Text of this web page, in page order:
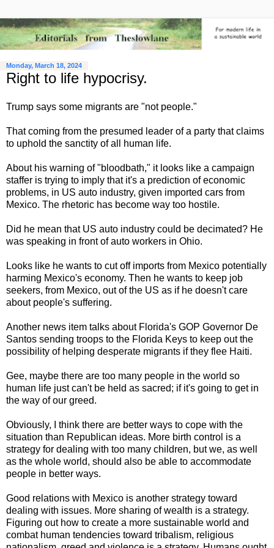
Monday, March 18, 2024
Right to life hypocrisy.
Trump says some migrants are "not people."
That coming from the presumed leader of a party that claims
to uphold the sanctity of all human life.
About his warning of "bloodbath," it looks like a campaign
staffer is trying to imply that it's a prediction of economic
problems, in US auto industry, given imported cars from
Mexico. The rhetoric has become way too hostile.
Did he mean that US auto industry could be decimated? He
was speaking in front of auto workers in Ohio.
Looks like he wants to cut off imports from Mexico potentially
harming Mexico's economy. Then he wants to keep job
seekers, from Mexico, out of the US as if he doesn't care
about people's suffering.
Another news item talks about Florida's GOP Governor De
Santos sending troops to the Florida Keys to keep out the
possibility of helping desperate migrants if they flee Haiti.
Gee, maybe there are too many people in the world so
human life just can't be held as sacred; if it's going to get in
the way of our greed.
Obviously, I think there are better ways to cope with the
situation than Republican ideas. More birth control is a
strategy for dealing with too many children, but we, as well
as the whole world, should also be able to accommodate
people in better ways.
Good relations with Mexico is another strategy toward
dealing with issues. More sharing of wealth is a strategy.
Figuring out how to create a more sustainable world and
combat human tendencies toward tribalism, religious